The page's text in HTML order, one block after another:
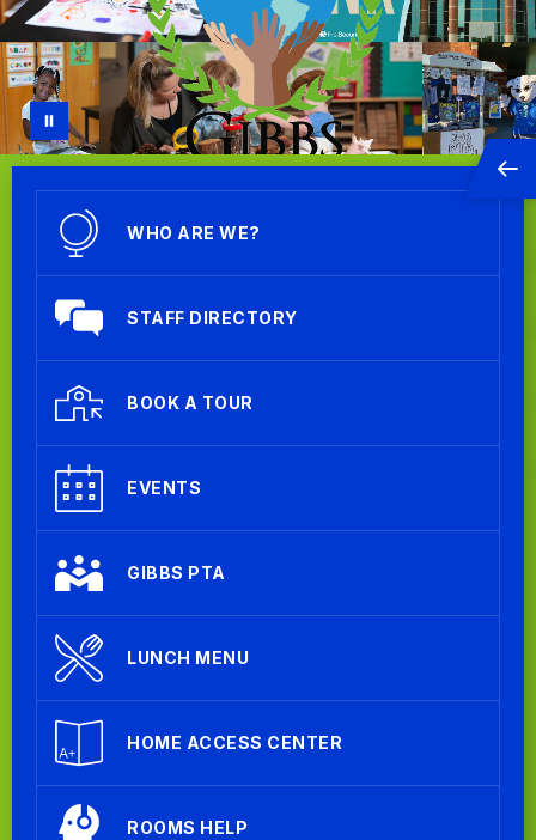
WHO ARE WE?
STAFF DIRECTORY
BOOK A TOUR
EVENTS
GIBBS PTA
LUNCH MENU
HOME ACCESS CENTER
ROOMS HELP